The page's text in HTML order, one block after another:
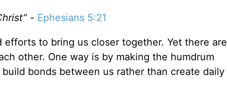
- Ephesians 5:21
to bring us closer together. Yet there are
other. One way is by making the humdrum
bonds between us rather than create daily